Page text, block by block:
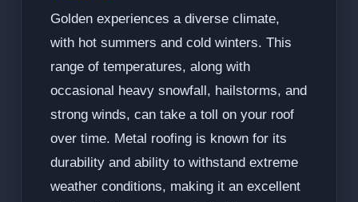
Golden experiences a diverse climate,
with hot summers and cold winters. This
range of temperatures, along with
occasional heavy snowfall, hailstorms, and
strong winds, can take a toll on your roof
over time. Metal roofing is known for its
durability and ability to withstand extreme
weather conditions, making it an excellent